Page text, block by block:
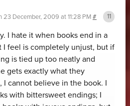
23 December, 2009 at 11:28 PM#
I hate it when books end in a
I feel is completely unjust, but if
is tied up too neatly and
gets exactly what they
I cannot believe in the book. I
with bittersweet endings; I